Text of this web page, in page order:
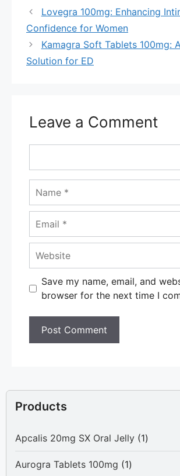
Lovegra 100mg: Enhancing
Confidence for Women
Kamagra Soft Tablets 100mg:
Solution for ED
Leave a Comment
Name
Email
Website
Save my name, email, and
browser for the next time I
Products
Apcalis 20mg SX Oral Jelly 11
product
Aurogra Tablets 100mg
11